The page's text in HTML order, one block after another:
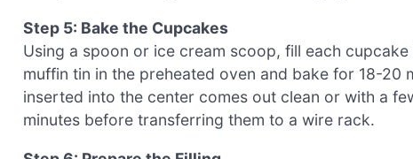
Step 5: Bake the Cupcakes
Using a spoon or ice cream scoop, fill each
muffin tin in the preheated oven and bake for 18-20
inserted into the center comes out clean or with a
minutes before transferring them to a wire rack.